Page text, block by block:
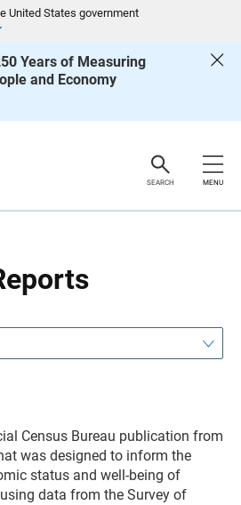
United States government
Years of Measuring
and Economy
SEARCH MENU
Census Bureau publication from
was designed to inform the
status and well-being of
data from the Survey of